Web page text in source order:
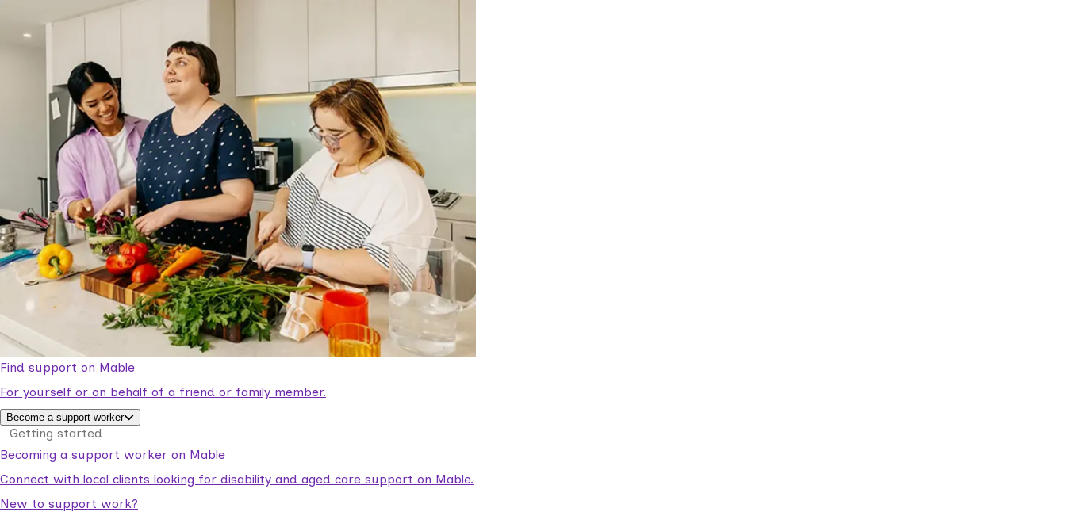
Find support on Mable
For yourself or on behalf of a friend or family member.
Become a support worker
Getting started
Becoming a support worker on Mable
Connect with local clients looking for disability and aged care support on Mable.
New to support work?